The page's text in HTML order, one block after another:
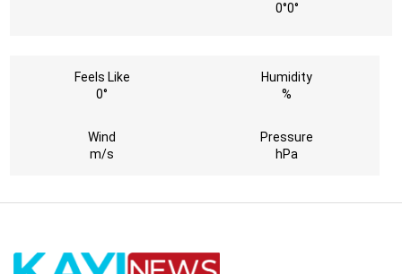
0°0°
Feels Like
0°
Humidity
%
Wind
m/s
Pressure
hPa